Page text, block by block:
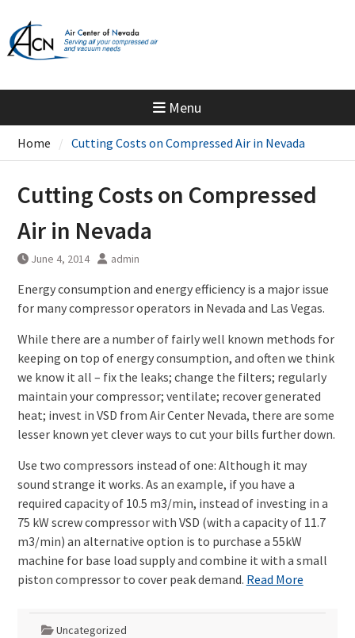
content
Menu
Home Cutting Costs on Compressed Air in Nevada
Cutting Costs on Compressed
Air in Nevada
June 4, 2014 admin
Energy consumption and energy efficiency is a major issue
for many compressor operators in Nevada and Las Vegas.
While there are a number of fairly well known methods for
keeping on top of energy consumption, and often we think
we know it all – fix the leaks; change the filters; regularly
maintain your compressor; ventilate; recover generated
heat; invest in VSD from Air Center Nevada, there are some
lesser known yet clever ways to cut your bills further down.
Use two compressors instead of one: Although it may
sound strange it works. As an example, if you have a
required capacity of 10.5 m3/min, instead of investing in a
75 kW screw compressor with VSD (with a capacity of 11.7
m3/min) an alternative option is to purchase a 55kW
machine for base load supply and combine it with a small
piston compressor to cover peak demand. Read More
Uncategorized